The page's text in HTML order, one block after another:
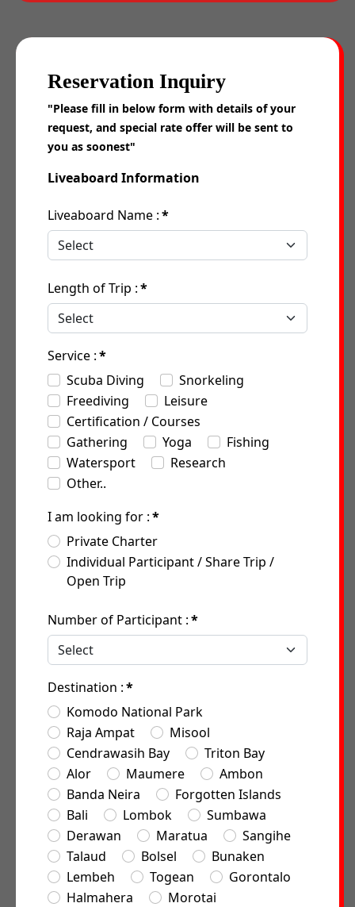
Reservation Inquiry
"Please fill in below form with details of your
request, and special rate offer will be sent to
you as soonest"
Liveaboard Information
Liveaboard Name :*
Length of Trip :*
Service :*
Scuba Diving
Snorkeling
Freediving
Leisure
Certification / Courses
Gathering
Yoga
Fishing
Watersport
Research
Other..
I am looking for :*
Private Charter
Individual Participant / Share Trip /
Open Trip
Number of Participant :*
Destination :*
Komodo National Park
Raja Ampat
Misool
Cendrawasih Bay
Triton Bay
Alor
Maumere
Ambon
Banda Neira
Forgotten Islands
Bali
Lombok
Sumbawa
Derawan
Maratua
Sangihe
Talaud
Bolsel
Bunaken
Lembeh
Togean
Gorontalo
Halmahera
Morotai